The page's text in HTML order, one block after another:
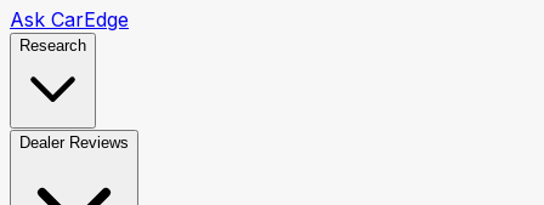
Ask CarEdge
Research
Dealer Reviews